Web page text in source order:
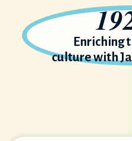
Enriching
culture with